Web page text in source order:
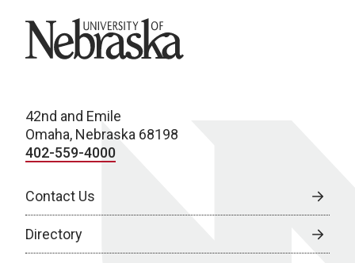
University of Nebraska
42nd and Emile
Omaha, Nebraska 68198
402-559-4000
Contact Us
Directory